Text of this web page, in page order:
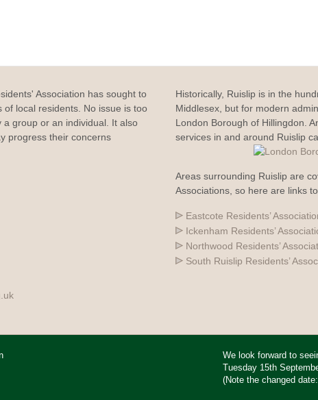
Association has sought to
local residents. No issue is too
group or an individual. It also
progress their concerns
Historically, Ruislip is in the
Middlesex, but for modern
London Borough of Hillingdon.
services in and around Ruislip
Areas surrounding Ruislip are
Associations, so here are links
Eastcote Residents’
Ickenham Residents’
Northwood Residents’
South Ruislip Residents’
We look forward to
Tuesday 15th
(Note the changed